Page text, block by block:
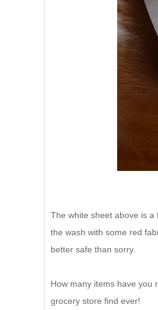
The white sheet above is
the wash with some red
better safe than sorry.
How many items have you
grocery store find ever!